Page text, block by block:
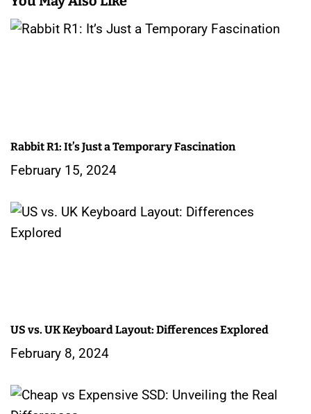
a
t
i
o
n
Rabbit R1: It’s Just a Temporary Fascination
February 15, 2024
US vs. UK Keyboard Layout: Differences Explored
February 8, 2024